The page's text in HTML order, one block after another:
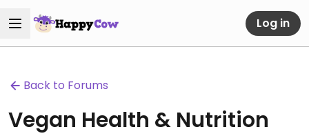
Log in
Back to Forums
Vegan Health & Nutrition